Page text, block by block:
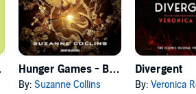
Hunger Games - Ballata dell'usignolo e del serpente
By:Suzanne Collins
Divergent
By: Veronica